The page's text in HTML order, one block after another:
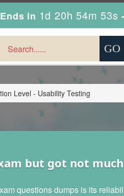
Ends in 1d 20h 54m 51s -
Level - Usability Testing
but got not
questions dumps is its